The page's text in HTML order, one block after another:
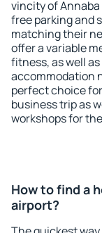
vincity of
free parking and
matching their
offer a variable
fitness, as well
accommodation
perfect choice
business trip as
workshops for
How to find a
airport?